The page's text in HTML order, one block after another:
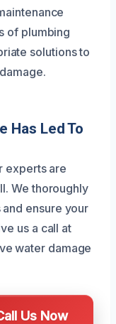
of plumbing
solutions to
Has Led To
experts are
We thoroughly
ensure your
us a call at
water damage
Us Now